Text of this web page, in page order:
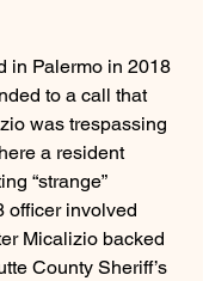
in Palermo in 2018
to a call that
was trespassing
a resident
“strange”
officer involved
Micalizio backed
County Sheriff’s